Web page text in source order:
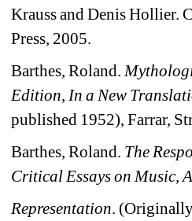
Krauss and Denis Hollier.
Press, 2005.
Barthes, Roland.
Edition, In a New
published 1952), Farrar,
Barthes, Roland. The
Critical Essays on Music,
Representation.